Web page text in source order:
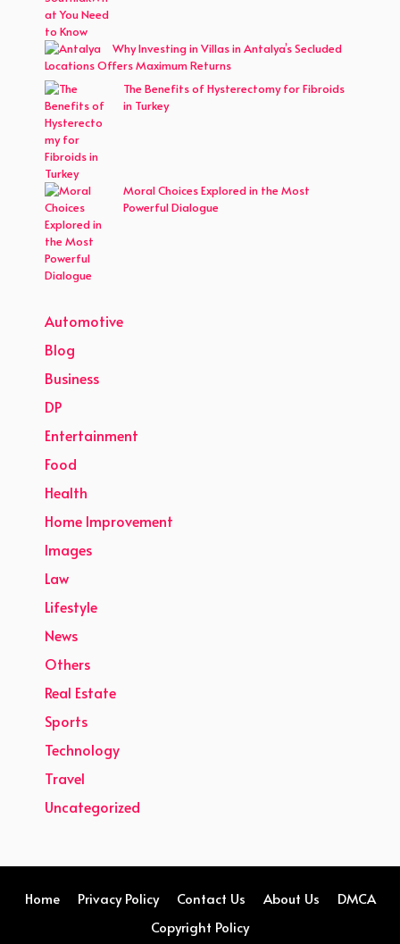
Why Investing in Villas in Antalya’s Secluded
Locations Offers Maximum Returns
The Benefits of Hysterectomy for Fibroids
in Turkey
Moral Choices Explored in the Most
Powerful Dialogue
Automotive
Blog
Business
DP
Entertainment
Food
Health
Home Improvement
Images
Law
Lifestyle
News
Others
Real Estate
Sports
Technology
Travel
Uncategorized
Home Privacy Policy Contact Us About Us
DMCA
Copyright Policy